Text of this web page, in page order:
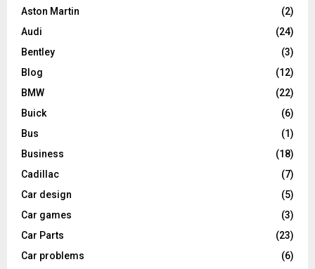
Aston Martin
(2)
Audi
(24)
Bentley
(3)
Blog
(12)
BMW
(22)
Buick
(6)
Bus
(1)
Business
(18)
Cadillac
(7)
Car design
(5)
Car games
(3)
Car Parts
(23)
Car problems
(6)